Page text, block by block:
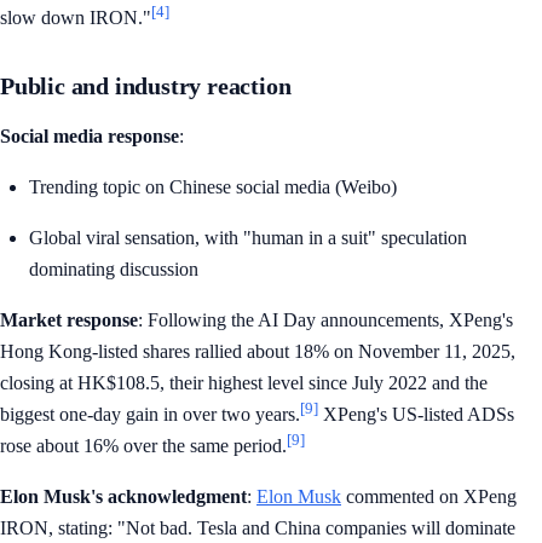
slow down IRON."[4]
Public and industry reaction
Social media response:
Trending topic on Chinese social media (Weibo)
Global viral sensation, with "human in a suit" speculation
dominating discussion
Market response: Following the AI Day announcements, XPeng's
Hong Kong-listed shares rallied about 18% on November 11, 2025,
closing at HK$108.5, their highest level since July 2022 and the
biggest one-day gain in over two years.[9] XPeng's US-listed ADSs
rose about 16% over the same period.[9]
Elon Musk's acknowledgment: Elon Musk commented on XPeng
IRON, stating: "Not bad. Tesla and China companies will dominate